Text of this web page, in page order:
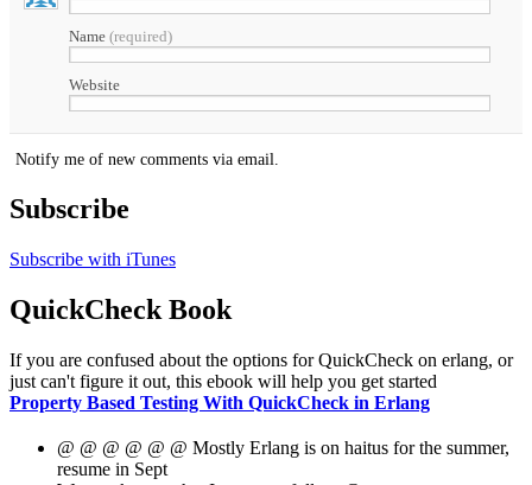
Name (required)
Website
Notify me of new comments via email.
Subscribe
Subscribe with iTunes
QuickCheck Book
If you are confused about the options for QuickCheck on erlang, or
just can't figure it out, this ebook will help you get started
Property Based Testing With QuickCheck in Erlang
@ @ @ @ @ @ Mostly Erlang is on haitus for the summer,
resume in Sept